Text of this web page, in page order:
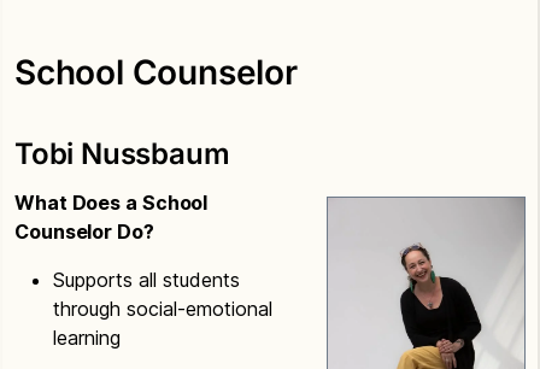
School Counselor
Tobi Nussbaum
What Does a School
Counselor Do?
Supports all students
through social-emotional
learning